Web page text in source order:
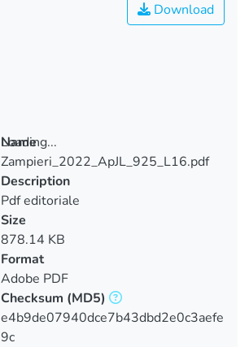
Loading...
Loading...
Download
Name
Zampieri_2022_ApJL_925_L16.pdf
Description
Pdf editoriale
Size
878.14 KB
Format
Adobe PDF
Checksum (MD5)
e4b9de07940dce7b43dbd2e0c3aefe
9c